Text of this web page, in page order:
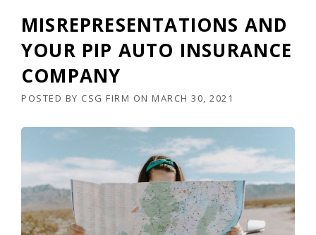
MISREPRESENTATIONS AND
YOUR PIP AUTO INSURANCE
COMPANY
POSTED BY CSG FIRM ON MARCH 30, 2021